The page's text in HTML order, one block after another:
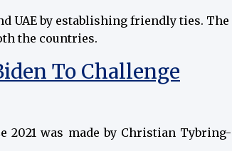
UAE by establishing friendly ties. The
the countries.
To Challenge
2021 was made by Christian Tybring-